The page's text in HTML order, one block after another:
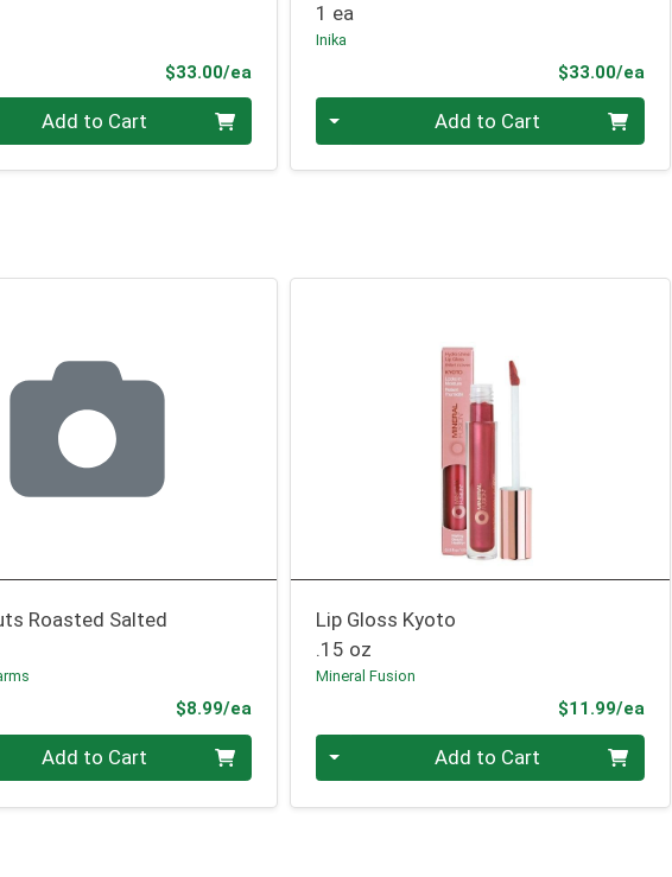
$33.00/eaProduct Price
Add to Cart
1 ea
Inika
$33.00/ea
Add to Cart
Roasted Salted
$8.99/eaProduct Price
Add to Cart
Lip Gloss Kyoto
.15 oz
Mineral Fusion
$11.99/ea
Quantity 0 Add to Cart